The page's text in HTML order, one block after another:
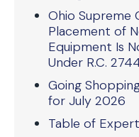
Ohio Supreme
Placement of
Equipment Is
Under R.C.
Going
for July 2026
Table of